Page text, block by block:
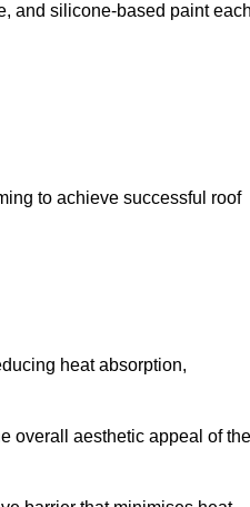
and silicone-based paint each
to achieve successful roof
heat absorption,
overall aesthetic appeal of the